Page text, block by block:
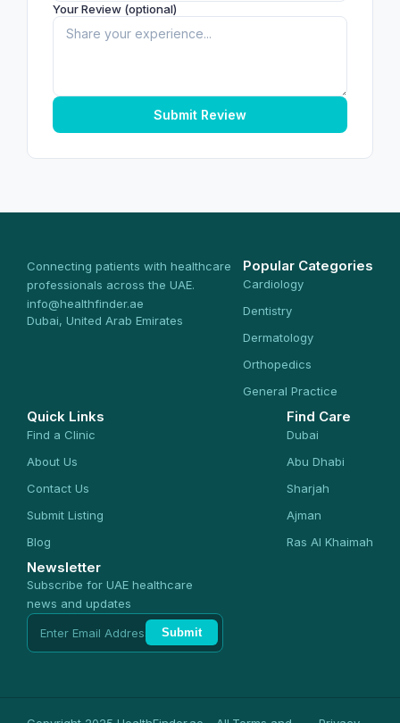
Your Review (optional)
Submit Review
Connecting patients with healthcare
professionals across the UAE.
info@healthfinder.ae
Dubai, United Arab Emirates
Popular Categories
Cardiology
Dentistry
Dermatology
Orthopedics
General Practice
Quick Links
Find a Clinic
About Us
Contact Us
Submit Listing
Blog
Find Care
Dubai
Abu Dhabi
Sharjah
Ajman
Ras Al Khaimah
Newsletter
Subscribe for UAE healthcare
news and updates
Submit